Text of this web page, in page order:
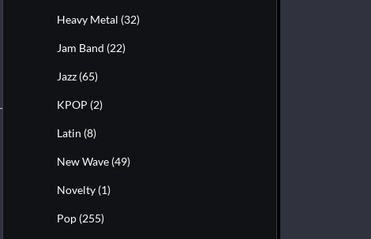
Heavy Metal (32)
Jam Band (22)
Jazz (65)
KPOP (2)
Latin (8)
New Wave (49)
Novelty (1)
Pop (255)